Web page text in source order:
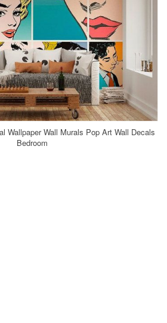
Wallpaper Wall Murals Pop Art Wall Decals
Bedroom